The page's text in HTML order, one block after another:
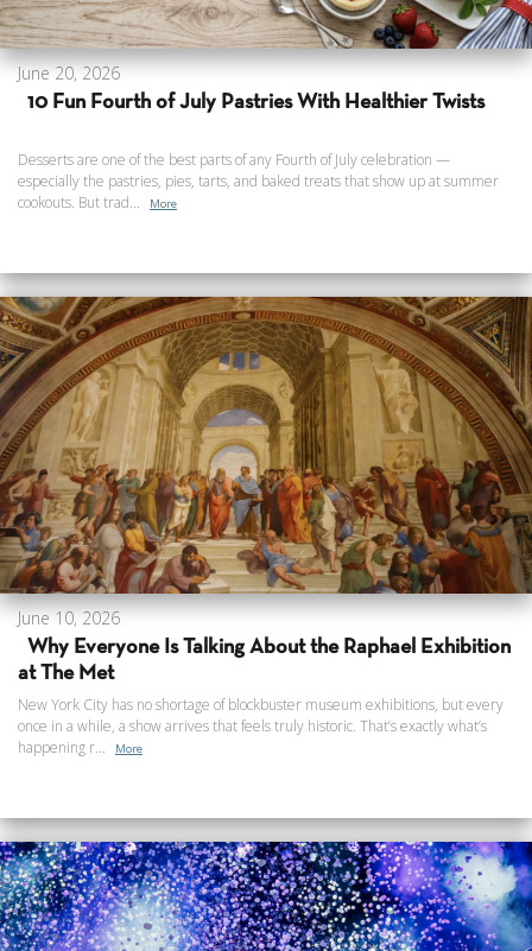
June 20, 2026
10 Fun Fourth of July Pastries With Healthier Twists
Desserts are one of the best parts of any Fourth of July celebration —
especially the pastries, pies, tarts, and baked treats that show up at summer
cookouts. But trad...
More
June 10, 2026
Why Everyone Is Talking About the Raphael Exhibition
at The Met
New York City has no shortage of blockbuster museum exhibitions, but every
once in a while, a show arrives that feels truly historic. That’s exactly what’s
happening r...
More